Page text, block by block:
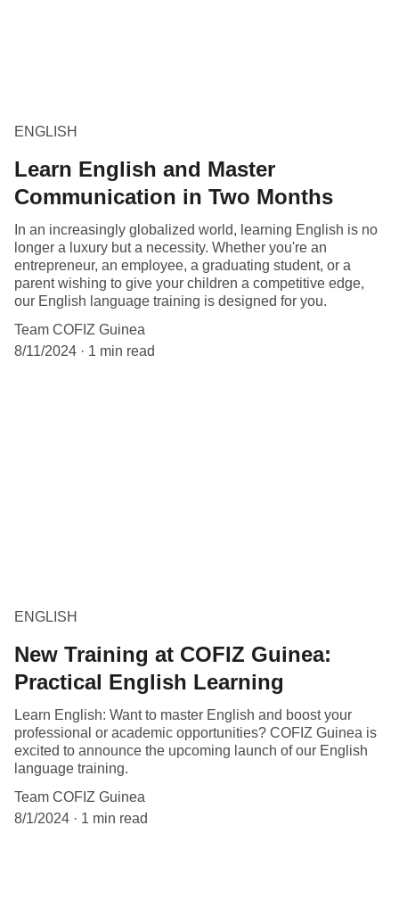
ENGLISH
Learn English and Master
Communication in Two Months
In an increasingly globalized world, learning English is no
longer a luxury but a necessity. Whether you're an
entrepreneur, an employee, a graduating student, or a
parent wishing to give your children a competitive edge,
our English language training is designed for you.
Team COFIZ Guinea
8/11/2024
1 min read
ENGLISH
New Training at COFIZ Guinea:
Practical English Learning
Learn English: Want to master English and boost your
professional or academic opportunities? COFIZ Guinea is
excited to announce the upcoming launch of our English
language training.
Team COFIZ Guinea
8/1/2024
1 min read